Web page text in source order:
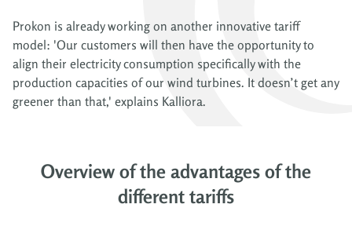
Prokon is already working on another innovative tariff
model: 'Our customers will then have the opportunity to
align their electricity consumption specifically with the
production capacities of our wind turbines. It doesn’t get any
greener than that,' explains Kalliora.
Overview of the advantages of the
different tariffs